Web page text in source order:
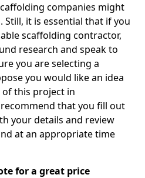
companies might
Still, it is essential that if you
scaffolding contractor,
research and speak to
you are selecting a
you would like an idea
this project in
that you fill out
your details and review
at an appropriate time
for a great price